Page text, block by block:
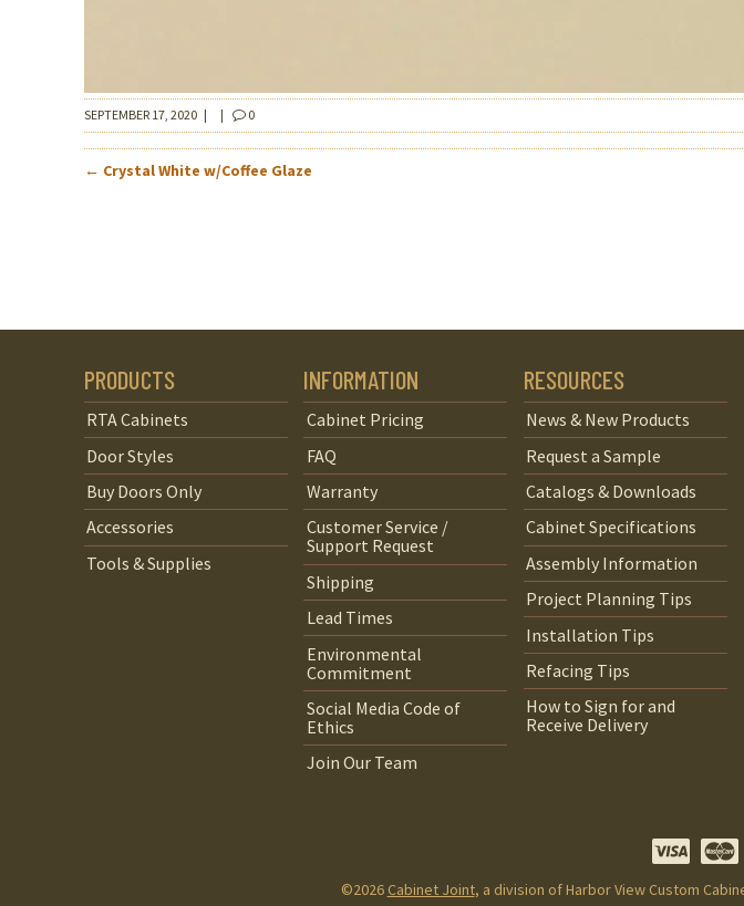
SEPTEMBER 17, 2020| | 0
POST
← Crystal White w/Coffee Glaze
PRODUCTS
RTA Cabinets
Door Styles
Buy Doors Only
Accessories
Tools & Supplies
INFORMATION
Cabinet Pricing
FAQ
Warranty
Customer Service /
Support Request
Shipping
Lead Times
Environmental
Commitment
Social Media Code of
Ethics
Join Our Team
RESOURCES
News & New Products
Request a Sample
Catalogs & Downloads
Cabinet Specifications
Assembly Information
Project Planning Tips
Installation Tips
Refacing Tips
How to Sign for and
Receive Delivery
©2026 Cabinet Joint, a division of Harbor View Custom